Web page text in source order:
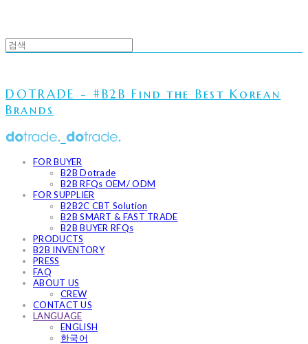
DOTRADE - #B2B Find the Best Korean
Brands
FOR BUYER
B2B Dotrade
B2B RFQs OEM/ ODM
FOR SUPPLIER
B2B2C CBT Solution
B2B SMART & FAST TRADE
B2B BUYER RFQs
PRODUCTS
B2B INVENTORY
PRESS
FAQ
ABOUT US
CREW
CONTACT US
LANGUAGE
ENGLISH
한국어